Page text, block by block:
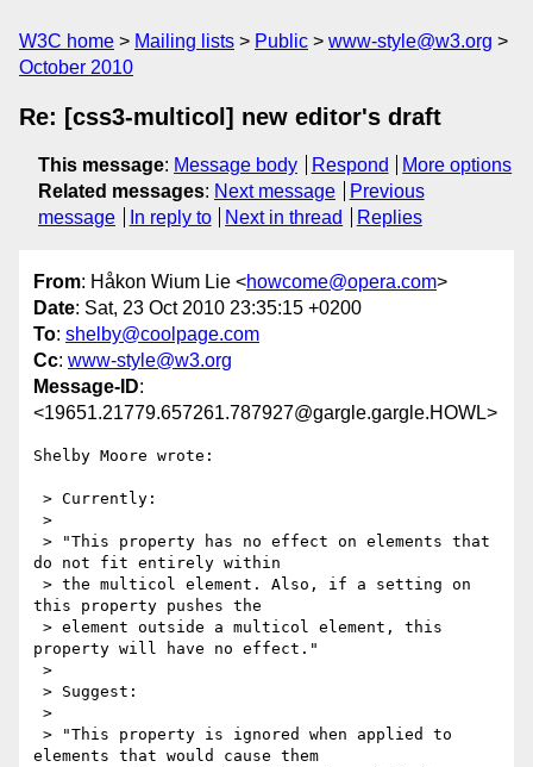
W3C home Mailing lists Public
www-style@w3.org
October 2010
Re: [css3-multicol] new editor's draft
This message: Message body Respond
More options
Related messages: Next message
Previous
message
In reply to Next in thread Replies
From: Håkon Wium Lie <howcome@opera.com>
Date: Sat, 23 Oct 2010 23:35:15 +0200
To: shelby@coolpage.com
Cc: www-style@w3.org
Message-ID:
<19651.21779.657261.787927@gargle.gargle.HOWL>
Shelby Moore wrote:
do not fit entirely within
this property pushes the
property will have no effect."
elements that would cause them